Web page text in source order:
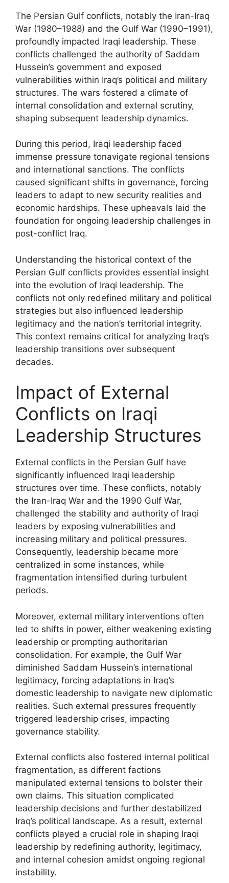
The Persian Gulf conflicts, notably the Iran-Iraq
War (1980–1988) and the Gulf War (1990–1991),
profoundly impacted Iraqi leadership. These
conflicts challenged the authority of Saddam
Hussein’s government and exposed
vulnerabilities within Iraq’s political and military
structures. The wars fostered a climate of
internal consolidation and external scrutiny,
shaping subsequent leadership dynamics.
During this period, Iraqi leadership faced
immense pressure tonavigate regional tensions
and international sanctions. The conflicts
caused significant shifts in governance, forcing
leaders to adapt to new security realities and
economic hardships. These upheavals laid the
foundation for ongoing leadership challenges in
post-conflict Iraq.
Understanding the historical context of the
Persian Gulf conflicts provides essential insight
into the evolution of Iraqi leadership. The
conflicts not only redefined military and political
strategies but also influenced leadership
legitimacy and the nation’s territorial integrity.
This context remains critical for analyzing Iraq’s
leadership transitions over subsequent
decades.
Impact of External
Conflicts on Iraqi
Leadership Structures
External conflicts in the Persian Gulf have
significantly influenced Iraqi leadership
structures over time. These conflicts, notably
the Iran-Iraq War and the 1990 Gulf War,
challenged the stability and authority of Iraqi
leaders by exposing vulnerabilities and
increasing military and political pressures.
Consequently, leadership became more
centralized in some instances, while
fragmentation intensified during turbulent
periods.
Moreover, external military interventions often
led to shifts in power, either weakening existing
leadership or prompting authoritarian
consolidation. For example, the Gulf War
diminished Saddam Hussein’s international
legitimacy, forcing adaptations in Iraq’s
domestic leadership to navigate new diplomatic
realities. Such external pressures frequently
triggered leadership crises, impacting
governance stability.
External conflicts also fostered internal political
fragmentation, as different factions
manipulated external tensions to bolster their
own claims. This situation complicated
leadership decisions and further destabilized
Iraq’s political landscape. As a result, external
conflicts played a crucial role in shaping Iraqi
leadership by redefining authority, legitimacy,
and internal cohesion amidst ongoing regional
instability.